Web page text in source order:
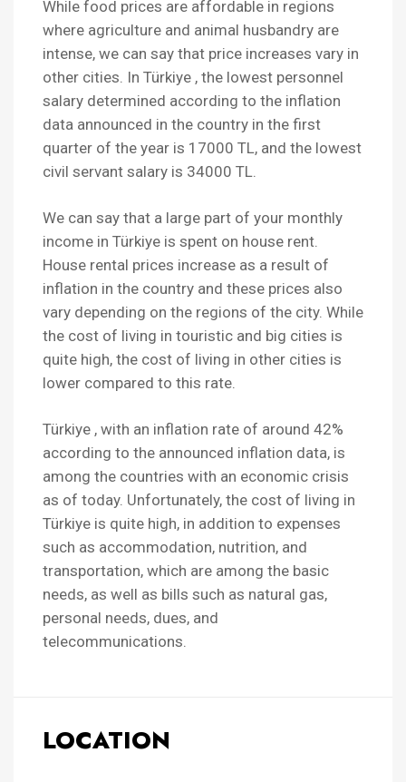
While food prices are affordable in regions
where agriculture and animal husbandry are
intense, we can say that price increases vary in
other cities. In Türkiye , the lowest personnel
salary determined according to the inflation
data announced in the country in the first
quarter of the year is 17000 TL, and the lowest
civil servant salary is 34000 TL.
We can say that a large part of your monthly
income in Türkiye is spent on house rent.
House rental prices increase as a result of
inflation in the country and these prices also
vary depending on the regions of the city. While
the cost of living in touristic and big cities is
quite high, the cost of living in other cities is
lower compared to this rate.
Türkiye , with an inflation rate of around 42%
according to the announced inflation data, is
among the countries with an economic crisis
as of today. Unfortunately, the cost of living in
Türkiye is quite high, in addition to expenses
such as accommodation, nutrition, and
transportation, which are among the basic
needs, as well as bills such as natural gas,
personal needs, dues, and
telecommunications.
LOCATION